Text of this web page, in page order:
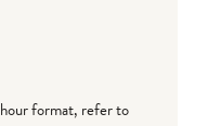
format, refer to